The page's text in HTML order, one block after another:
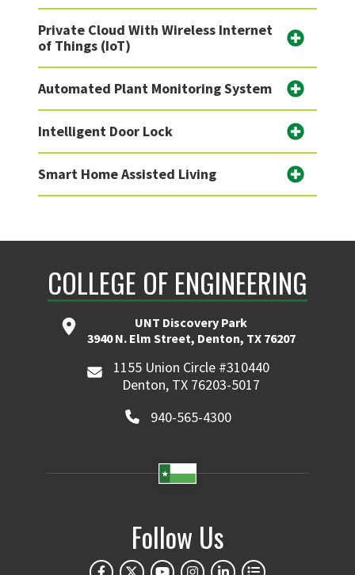
Private Cloud With Wireless Internet
of Things (IoT)
Automated Plant Monitoring System
Intelligent Door Lock
Smart Home Assisted Living
COLLEGE OF ENGINEERING
UNT Discovery Park
3940 N. Elm Street, Denton, TX 76207
1155 Union Circle #310440
Denton, TX 76203-5017
940-565-4300
Follow Us